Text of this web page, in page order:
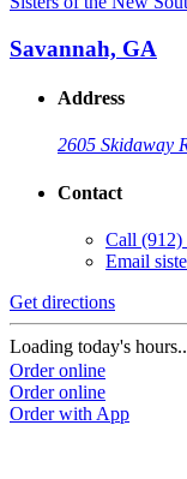
Savannah, GA
Address
2605 Skidaway
Contact
Call (912)
Email
Get directions
Loading today's
Order online
Order online
Order with App